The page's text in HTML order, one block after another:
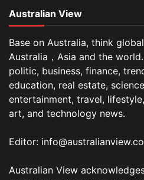
Australian View
Base on Australia, think
Australia，Asia and the
politic, business, finance,
education, real estate,
entertainment, travel,
art, and technology news.
Editor:
Australian View